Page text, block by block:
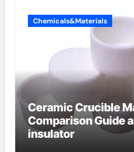
Chemicals&Materials
Ceramic Crucible
Comparison Guide
insulator